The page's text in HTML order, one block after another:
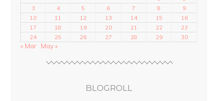
3
4 5 6 7 8
9
10
11 12 13 14 15
16
17
18 19 20 21 22
23
24
25 26 27 28 29 30
« Mar May »
BLOGROLL